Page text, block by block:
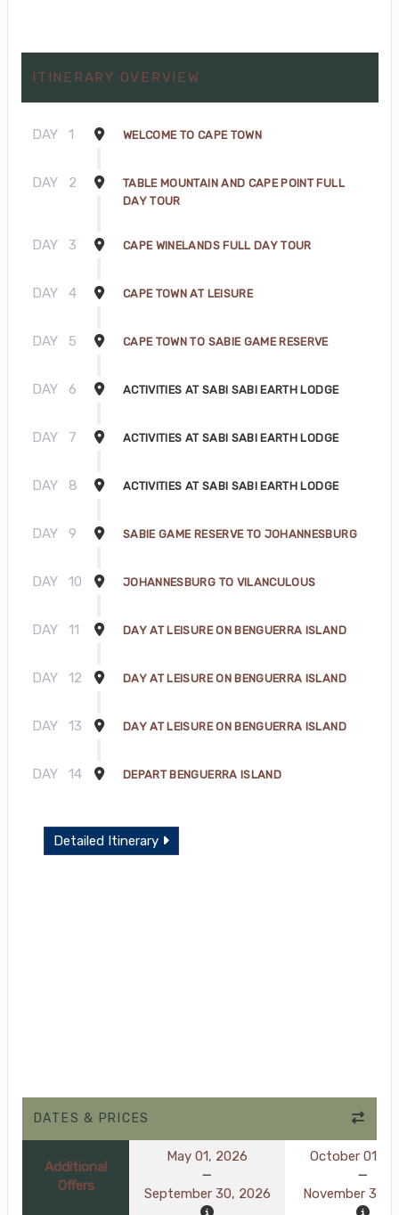
ITINERARY OVERVIEW
DAY 1 WELCOME TO CAPE TOWN
DAY 2
TABLE MOUNTAIN AND CAPE POINT FULL
DAY TOUR
DAY 3 CAPE WINELANDS FULL DAY TOUR
DAY 4 CAPE TOWN AT LEISURE
DAY 5 CAPE TOWN TO SABIE GAME RESERVE
DAY 6 ACTIVITIES AT SABI SABI EARTH LODGE
DAY 7 ACTIVITIES AT SABI SABI EARTH LODGE
DAY 8 ACTIVITIES AT SABI SABI EARTH LODGE
DAY 9 SABIE GAME RESERVE TO JOHANNESBURG
DAY 10 JOHANNESBURG TO VILANCULOUS
DAY 11 DAY AT LEISURE ON BENGUERRA ISLAND
DAY 12 DAY AT LEISURE ON BENGUERRA ISLAND
DAY 13 DAY AT LEISURE ON BENGUERRA ISLAND
DAY 14 DEPART BENGUERRA ISLAND
Detailed Itinerary
DATES & PRICES
Additional
Offers
May 01, 2026
September 30, 2026
October 01,
November 30,